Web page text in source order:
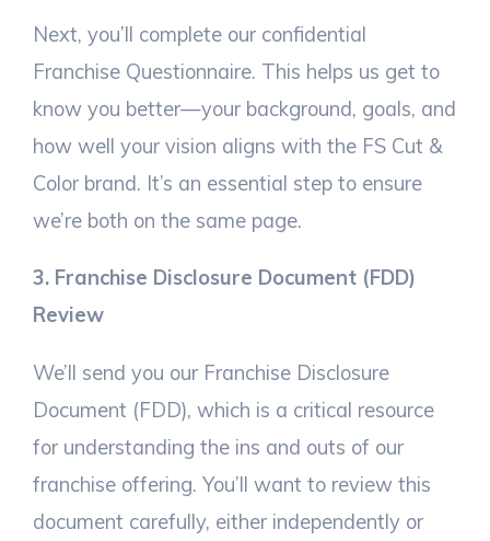
Next, you’ll complete our confidential
Franchise Questionnaire. This helps us get to
know you better—your background, goals, and
how well your vision aligns with the FS Cut &
Color brand. It’s an essential step to ensure
we’re both on the same page.
3. Franchise Disclosure Document (FDD)
Review
We’ll send you our Franchise Disclosure
Document (FDD), which is a critical resource
for understanding the ins and outs of our
franchise offering. You’ll want to review this
document carefully, either independently or